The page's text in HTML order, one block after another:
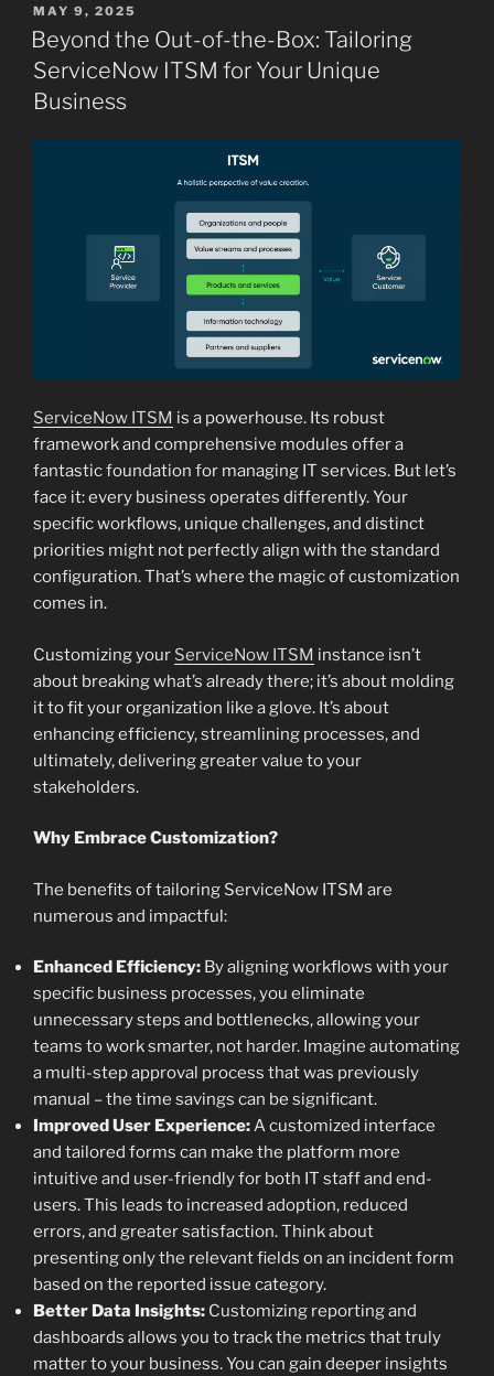
POSTED
ON
MAY 9, 2025
Beyond the Out-of-the-Box: Tailoring
ServiceNow ITSM for Your Unique
Business
ServiceNow ITSM is a powerhouse. Its robust
framework and comprehensive modules offer a
fantastic foundation for managing IT services. But let’s
face it: every business operates differently. Your
specific workflows, unique challenges, and distinct
priorities might not perfectly align with the standard
configuration. That’s where the magic of customization
comes in.
Customizing your ServiceNow ITSM instance isn’t
about breaking what’s already there; it’s about molding
it to fit your organization like a glove. It’s about
enhancing efficiency, streamlining processes, and
ultimately, delivering greater value to your
stakeholders.
Why Embrace Customization?
The benefits of tailoring ServiceNow ITSM are
numerous and impactful:
Enhanced Efficiency: By aligning workflows with your
specific business processes, you eliminate
unnecessary steps and bottlenecks, allowing your
teams to work smarter, not harder. Imagine automating
a multi-step approval process that was previously
manual – the time savings can be significant.
Improved User Experience:A customized interface
and tailored forms can make the platform more
intuitive and user-friendly for both IT staff and end-
users. This leads to increased adoption, reduced
errors, and greater satisfaction. Think about
presenting only the relevant fields on an incident form
based on the reported issue category.
Better Data Insights: Customizing reporting and
dashboards allows you to track the metrics that truly
matter to your business. You can gain deeper insights